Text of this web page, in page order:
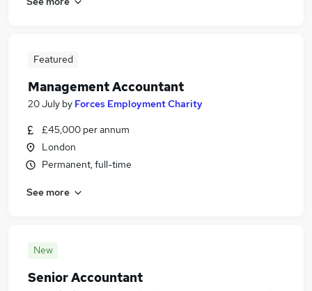
Featured
Management Accountant
20 July by Forces Employment Charity
£45,000 per annum
London
Permanent, full-time
See more
New
Senior Accountant